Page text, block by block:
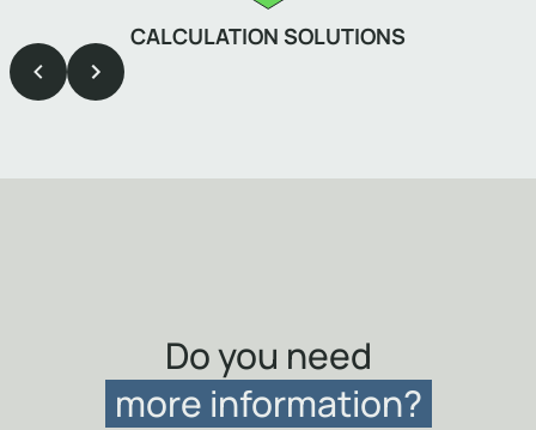
CALCULATION SOLUTIONS
Item
Do you need
more information?